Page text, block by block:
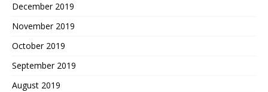
December 2019
November 2019
October 2019
September 2019
August 2019